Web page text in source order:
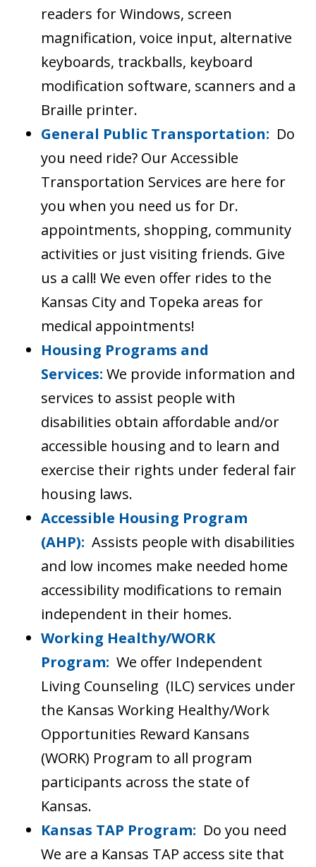
readers for Windows, screen
magnification, voice input, alternative
keyboards, trackballs, keyboard
modification software, scanners and a
Braille printer.
General Public Transportation: Do
you need ride? Our Accessible
Transportation Services are here for
you when you need us for Dr.
appointments, shopping, community
activities or just visiting friends. Give
us a call! We even offer rides to the
Kansas City and Topeka areas for
medical appointments!
Housing Programs and
Services:We provide information and
services to assist people with
disabilities obtain affordable and/or
accessible housing and to learn and
exercise their rights under federal fair
housing laws.
Accessible Housing Program
(AHP): Assists people with disabilities
and low incomes make needed home
accessibility modifications to remain
independent in their homes.
Working Healthy/WORK
Program: We offer Independent
Living Counseling (ILC) services under
the Kansas Working Healthy/Work
Opportunities Reward Kansans
(WORK) Program to all program
participants across the state of
Kansas.
Kansas TAP Program: Do you need
We are a Kansas TAP access site that